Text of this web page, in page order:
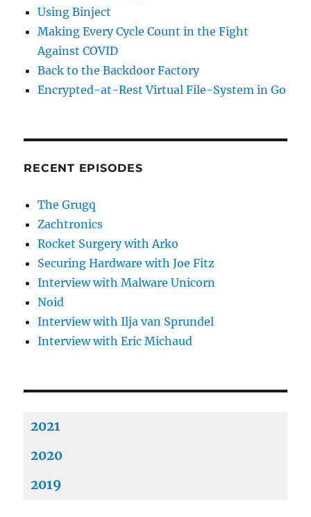
Using Binject
Making Every Cycle Count in the Fight
Against COVID
Back to the Backdoor Factory
Encrypted-at-Rest Virtual File-System in Go
RECENT EPISODES
The Grugq
Zachtronics
Rocket Surgery with Arko
Securing Hardware with Joe Fitz
Interview with Malware Unicorn
Noid
Interview with Ilja van Sprundel
Interview with Eric Michaud
2021
2020
2019